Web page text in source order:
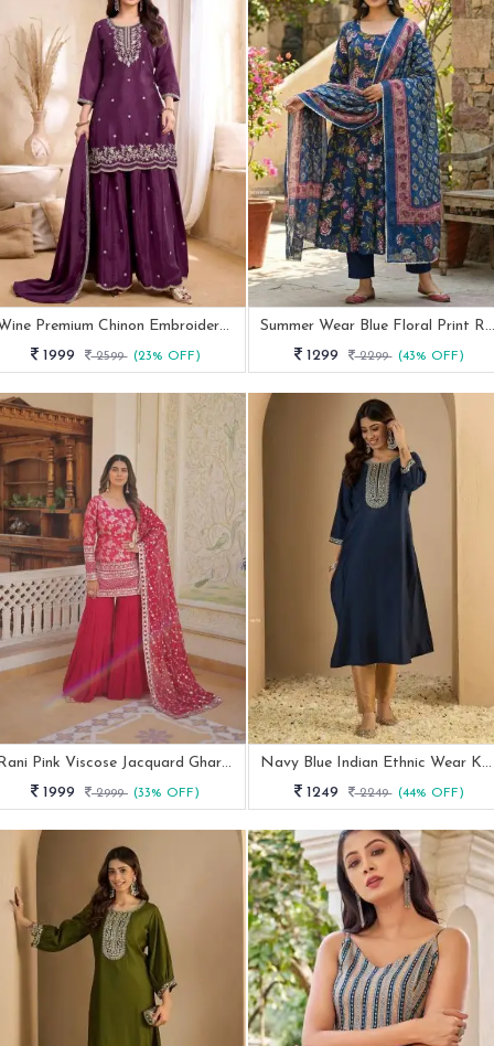
Wine Premium Chinon Embroidered Palazzo Suit
1999
2599 (23% OFF)
Summer Wear Blue Floral Print Rayon Kurti Pant Set
1299
2299 (43% OFF)
Rani Pink Viscose Jacquard Gharara Suit With Sequence Work
1999
2999 (33% OFF)
Navy Blue Indian Ethnic Wear Kurti Pant Set
1249
2249 (44% OFF)